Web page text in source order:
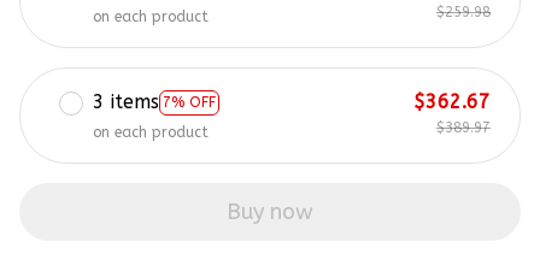
on each product $259.98
3 items 7% OFF
on each product
$362.67
$389.97
Buy now